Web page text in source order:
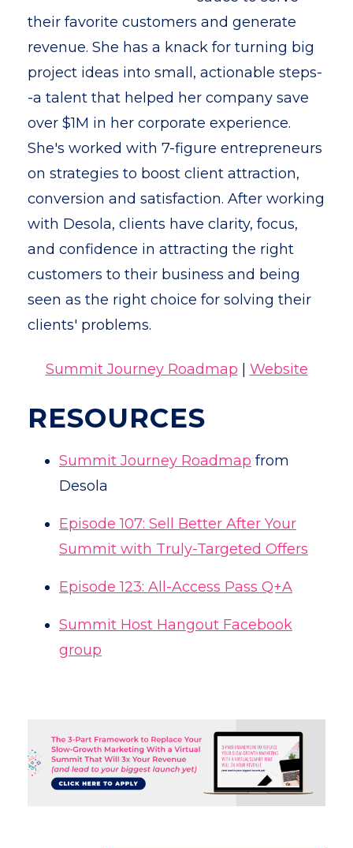
their favorite customers and generate
revenue. She has a knack for turning big
project ideas into small, actionable steps-
-a talent that helped her company save
over $1M in her corporate experience.
She's worked with 7-figure entrepreneurs
on strategies to boost client attraction,
conversion and satisfaction. After working
with Desola, clients have clarity, focus,
and confidence in attracting the right
customers to their business and being
seen as the right choice for solving their
clients' problems.
Summit Journey Roadmap Website
RESOURCES
Summit Journey Roadmap from
Desola
Episode 107: Sell Better After Your
Summit with Truly-Targeted Offers
Episode 123: All-Access Pass Q+A
Summit Host Hangout Facebook
group